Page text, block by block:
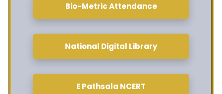
Bio-Metric Attendance
National Digital Library
E Pathsala NCERT